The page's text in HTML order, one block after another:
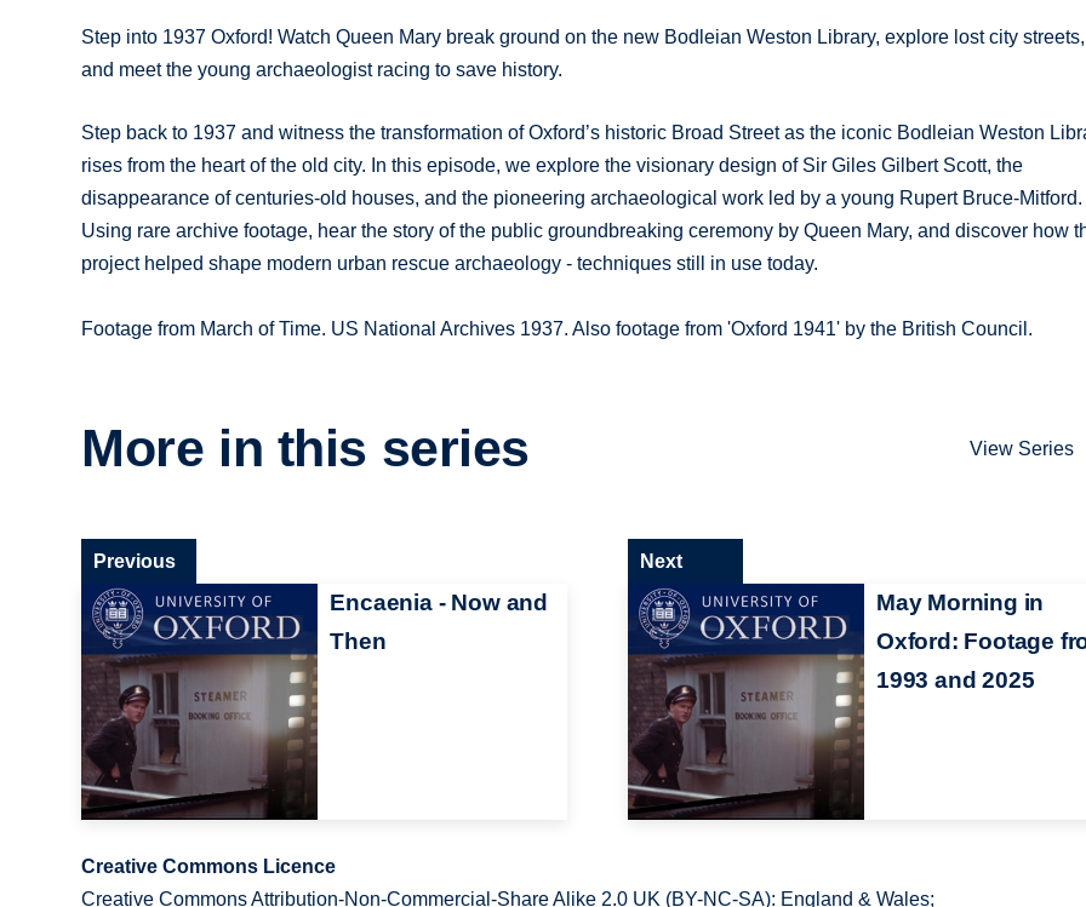
Step into 1937 Oxford! Watch Queen Mary break ground on the new Bodleian Weston Library, explore lost city streets,
and meet the young archaeologist racing to save history.
Step back to 1937 and witness the transformation of Oxford’s historic Broad Street as the iconic Bodleian Weston
rises from the heart of the old city. In this episode, we explore the visionary design of Sir Giles Gilbert Scott, the
disappearance of centuries-old houses, and the pioneering archaeological work led by a young Rupert Bruce-Mitford.
Using rare archive footage, hear the story of the public groundbreaking ceremony by Queen Mary, and discover how
project helped shape modern urban rescue archaeology - techniques still in use today.
Footage from March of Time. US National Archives 1937. Also footage from 'Oxford 1941' by the British Council.
More in this series View Series
Encaenia - Now and
Then
Previous
May Morning in
Oxford: Footage
1993 and 2025
Next
Creative Commons Licence
Creative Commons Attribution-Non-Commercial-Share Alike 2.0 UK (BY-NC-SA): England & Wales;